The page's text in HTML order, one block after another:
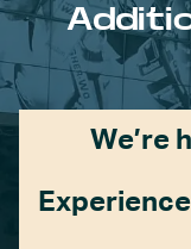
We’re